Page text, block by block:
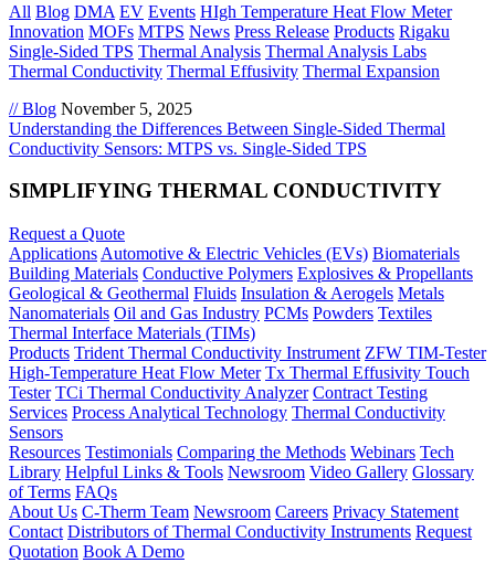
All Blog DMA EV Events HIgh Temperature Heat Flow Meter
Innovation MOFs MTPS News Press Release Products Rigaku
Single-Sided TPS Thermal Analysis Thermal Analysis Labs
Thermal Conductivity Thermal Effusivity Thermal Expansion
// Blog November 5, 2025
Understanding the Differences Between Single-Sided Thermal
Conductivity Sensors: MTPS vs. Single-Sided TPS
SIMPLIFYING THERMAL CONDUCTIVITY
Request a Quote
Applications Automotive & Electric Vehicles (EVs) Biomaterials
Building Materials Conductive Polymers Explosives & Propellants
Geological & Geothermal Fluids Insulation & Aerogels Metals
Nanomaterials Oil and Gas Industry PCMs Powders Textiles
Thermal Interface Materials (TIMs)
Products Trident Thermal Conductivity Instrument ZFW TIM-Tester
High-Temperature Heat Flow Meter Tx Thermal Effusivity Touch
Tester TCi Thermal Conductivity Analyzer Contract Testing
Services Process Analytical Technology Thermal Conductivity
Sensors
Resources Testimonials Comparing the Methods Webinars Tech
Library Helpful Links & Tools Newsroom Video Gallery Glossary
of Terms FAQs
About Us C-Therm Team Newsroom Careers Privacy Statement
Contact Distributors of Thermal Conductivity Instruments Request
Quotation Book A Demo